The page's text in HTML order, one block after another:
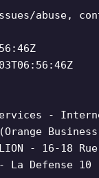
abuse,
-
- 16-18
- La Defense 10